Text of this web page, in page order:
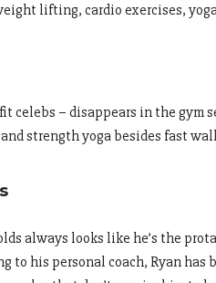
lifting, cardio exercises,
celebs – disappears in the gym
strength yoga besides fast
always looks like he’s the
to his personal coach, Ryan